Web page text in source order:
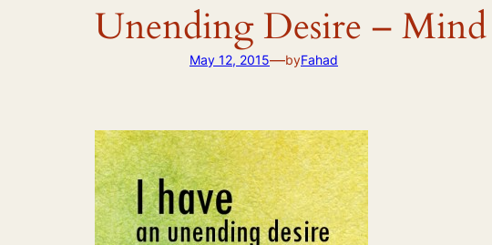
Unending Desire –
May 12, 2015—byFahad